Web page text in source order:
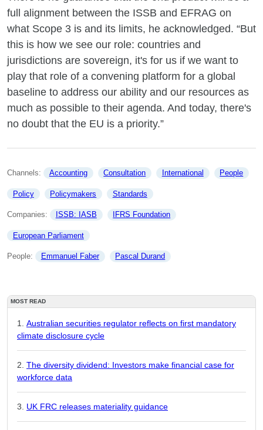
full alignment between the ISSB and EFRAG on
what Scope 3 is and its limits, he acknowledged. “But
this is how we see our role: countries and
jurisdictions are sovereign, it's for us if we want to
play that role of a convening platform for a global
baseline to address our ability and our resources as
much as possible to their agenda. And today, there's
no doubt that the EU is a priority.”
Channels: Accounting Consultation International People
Policy Policymakers Standards
Companies: ISSB: IASB IFRS Foundation
European Parliament
People: Emmanuel Faber Pascal Durand
MOST READ
Australian securities regulator reflects on first mandatory
climate disclosure cycle
The diversity dividend: Investors make financial case for
workforce data
UK FRC releases materiality guidance